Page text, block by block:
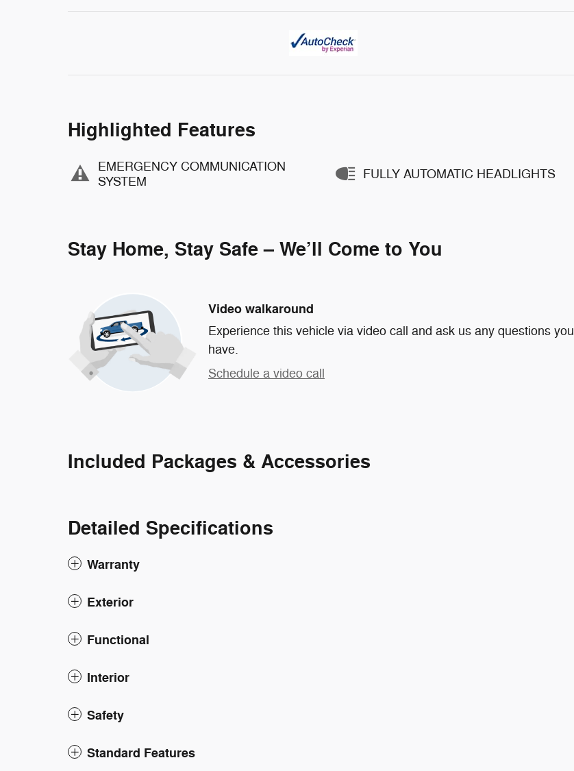
Highlighted Features
EMERGENCY COMMUNICATION
SYSTEM
FULLY AUTOMATIC HEADLIGHTS
Stay Home, Stay Safe – We’ll Come to You
Video walkaround
Experience this vehicle via video call and ask us any questions you
have.
Schedule a video call
Included Packages & Accessories
Detailed Specifications
Warranty
Exterior
Functional
Interior
Safety
Standard Features